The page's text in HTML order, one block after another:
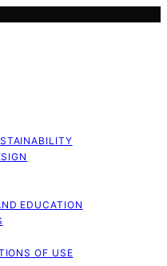
EDUCATION
OF USE